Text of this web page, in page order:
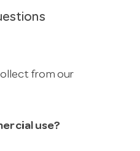
from our
use?